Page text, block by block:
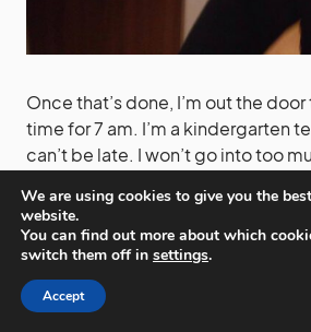
Once that’s done, I’m out the
time for 7 am. I’m a kindergarten
can’t be late. I won’t go into too
games and a lot of noise.
We are using cookies to give you the
website.
You can find out more about which
switch them off in settings.
Accept